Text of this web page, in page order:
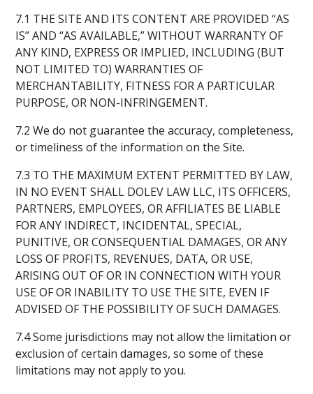
7.1 THE SITE AND ITS CONTENT ARE PROVIDED “AS
IS” AND “AS AVAILABLE,” WITHOUT WARRANTY OF
ANY KIND, EXPRESS OR IMPLIED, INCLUDING (BUT
NOT LIMITED TO) WARRANTIES OF
MERCHANTABILITY, FITNESS FOR A PARTICULAR
PURPOSE, OR NON-INFRINGEMENT.
7.2 We do not guarantee the accuracy, completeness,
or timeliness of the information on the Site.
7.3 TO THE MAXIMUM EXTENT PERMITTED BY LAW,
IN NO EVENT SHALL DOLEV LAW LLC, ITS OFFICERS,
PARTNERS, EMPLOYEES, OR AFFILIATES BE LIABLE
FOR ANY INDIRECT, INCIDENTAL, SPECIAL,
PUNITIVE, OR CONSEQUENTIAL DAMAGES, OR ANY
LOSS OF PROFITS, REVENUES, DATA, OR USE,
ARISING OUT OF OR IN CONNECTION WITH YOUR
USE OF OR INABILITY TO USE THE SITE, EVEN IF
ADVISED OF THE POSSIBILITY OF SUCH DAMAGES.
7.4 Some jurisdictions may not allow the limitation or
exclusion of certain damages, so some of these
limitations may not apply to you.